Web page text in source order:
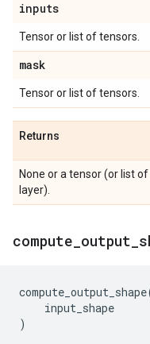
inputs
Tensor or list of tensors.
mask
Tensor or list of tensors.
Returns
None or a tensor (or list
layer).
compute output
compute_output_shape
input_shape
)